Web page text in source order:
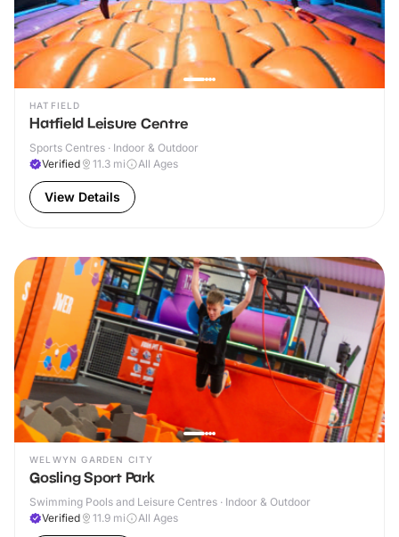
HATFIELD
Hatfield Leisure Centre
Sports Centres · Indoor & Outdoor
Verified
11.3 mi All Ages
View Details
WELWYN GARDEN CITY
Gosling Sport Park
Swimming Pools and Leisure Centres · Indoor & Outdoor
Verified
11.9 mi All Ages